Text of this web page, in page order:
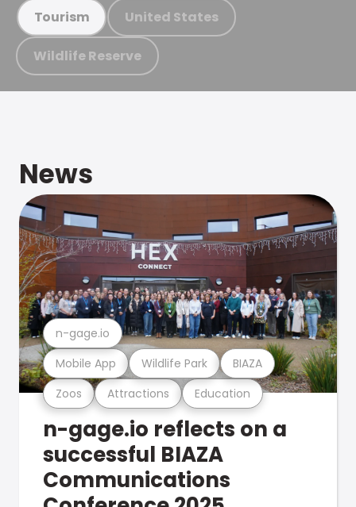
Tourism United States
Wildlife Reserve
News
Zoos Attractions Education
Mobile App Wildlife Park BIAZA
n-gage.io
n-gage.io reflects on a
successful BIAZA
Communications